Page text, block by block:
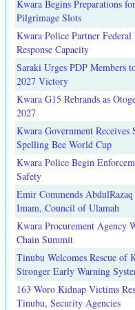
Kwara Begins Preparations
Pilgrimage Slots
Kwara Police Partner
Response Capacity
Saraki Urges PDP Members
2027 Victory
Kwara G15 Rebrands as
2027
Kwara Government
Spelling Bee World Cup
Kwara Police Begin
Safety
Emir Commends
Imam, Council of Ulamah
Kwara Procurement Agency
Chain Summit
Tinubu Welcomes Rescue
Stronger Early Warning
163 Woro Kidnap Victims
Tinubu, Security Agencies